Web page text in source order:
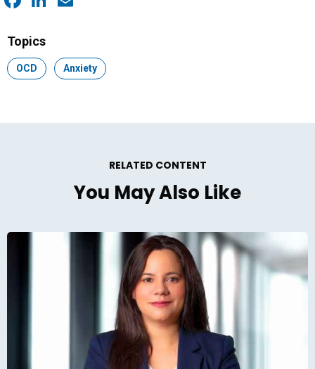
Topics
Topic:
OCD Topic:
Anxiety
RELATED CONTENT
You May Also Like